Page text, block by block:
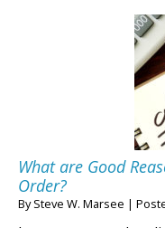
What are Good
Order?
BySteve W. Marsee |